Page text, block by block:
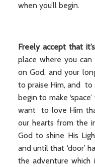
when you’ll begin.
Freely accept that
place where you
on God, and your
to praise Him, and to
begin to make
want to love Him
our hearts from the
God to shine His
and until that ‘door’
the adventure which